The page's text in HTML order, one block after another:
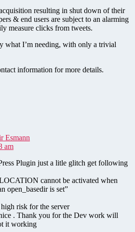
resulting in shut down of their
& end users are subject to an alarming
measure clicks from tweets.
what I’m needing, with only a trivial
information for more details.
Esmann
am
Plugin just a litle glitch get following
cannot be activated when
open_basedir is set”
risk for the server
. Thank you for the Dev work will
it working